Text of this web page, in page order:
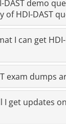
DAST demo
of HDI-DAST
I can get
exam dumps
I get updates